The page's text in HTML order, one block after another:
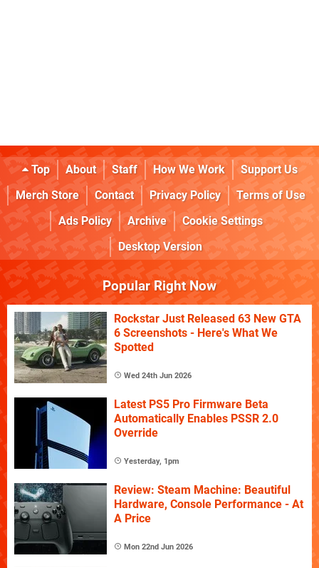
Top About Staff How We Work
Support Us
Merch Store
Contact Privacy Policy
Terms of Use
Ads Policy
Archive
Cookie Settings
Desktop Version
Popular Right Now
Rockstar Just Released 63 New GTA
6 Screenshots - Here's What We
Spotted
Wed 24th Jun 2026
Latest PS5 Pro Firmware Beta
Automatically Enables PSSR 2.0
Override
Yesterday, 1pm
Review: Steam Machine: Beautiful
Hardware, Console Performance - At
A Price
Mon 22nd Jun 2026